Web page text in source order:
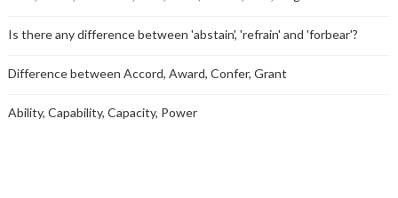
Is there any difference between 'abstain', 'refrain' and 'forbear'?
Difference between Accord, Award, Confer, Grant
Ability, Capability, Capacity, Power